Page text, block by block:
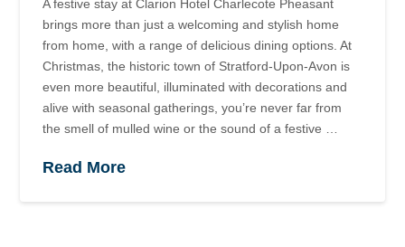
A festive stay at Clarion Hotel Charlecote Pheasant
brings more than just a welcoming and stylish home
from home, with a range of delicious dining options. At
Christmas, the historic town of Stratford-Upon-Avon is
even more beautiful, illuminated with decorations and
alive with seasonal gatherings, you’re never far from
the smell of mulled wine or the sound of a festive …
Read More